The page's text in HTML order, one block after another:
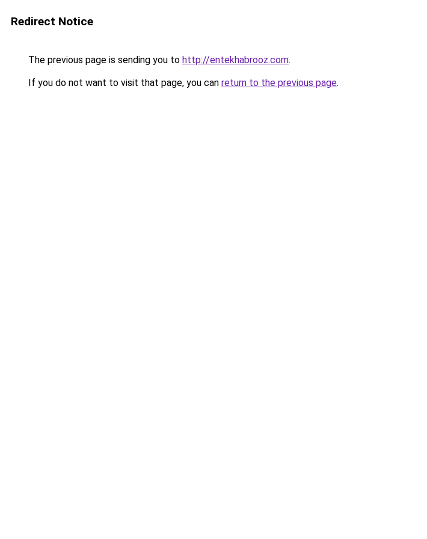
Redirect Notice
The previous page is sending you to http://entekhabrooz.com.
If you do not want to visit that page, you can return to the previous page.